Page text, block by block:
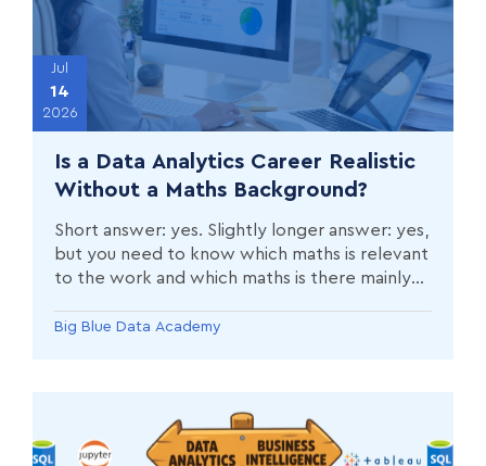
Jul
14
2026
Is a Data Analytics Career Realistic
Without a Maths Background?
Short answer: yes. Slightly longer answer: yes,
but you need to know which maths is relevant
to the work and which maths is there mainly
Big Blue Data Academy